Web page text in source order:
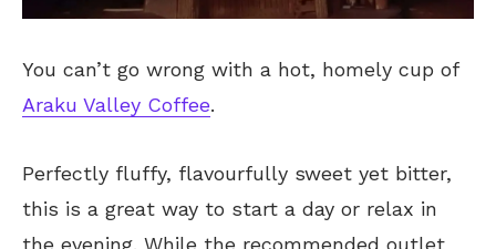
You can’t go wrong with a hot, homely cup of
Araku Valley Coffee.
Perfectly fluffy, flavourfully sweet yet bitter,
this is a great way to start a day or relax in
the evening. While the recommended outlet